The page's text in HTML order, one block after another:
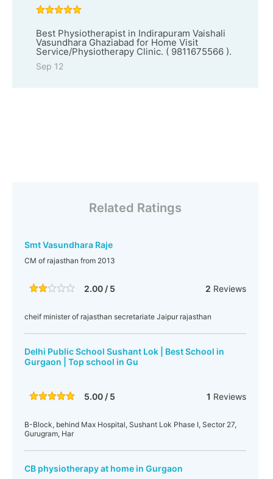
Best Physiotherapist in Indirapuram Vaishali
Vasundhara Ghaziabad for Home Visit
Service/Physiotherapy Clinic. ( 9811675566 ).
Sep 12
Related Ratings
Smt Vasundhara Raje
CM of rajasthan from 2013
2.00 / 5 2 Reviews
cheif minister of rajasthan secretariate Jaipur rajasthan
Delhi Public School Sushant Lok | Best School in
Gurgaon | Top school in Gu
5.00 / 5 1 Reviews
B-Block, behind Max Hospital, Sushant Lok Phase I, Sector 27,
Gurugram, Har
CB physiotherapy at home in Gurgaon